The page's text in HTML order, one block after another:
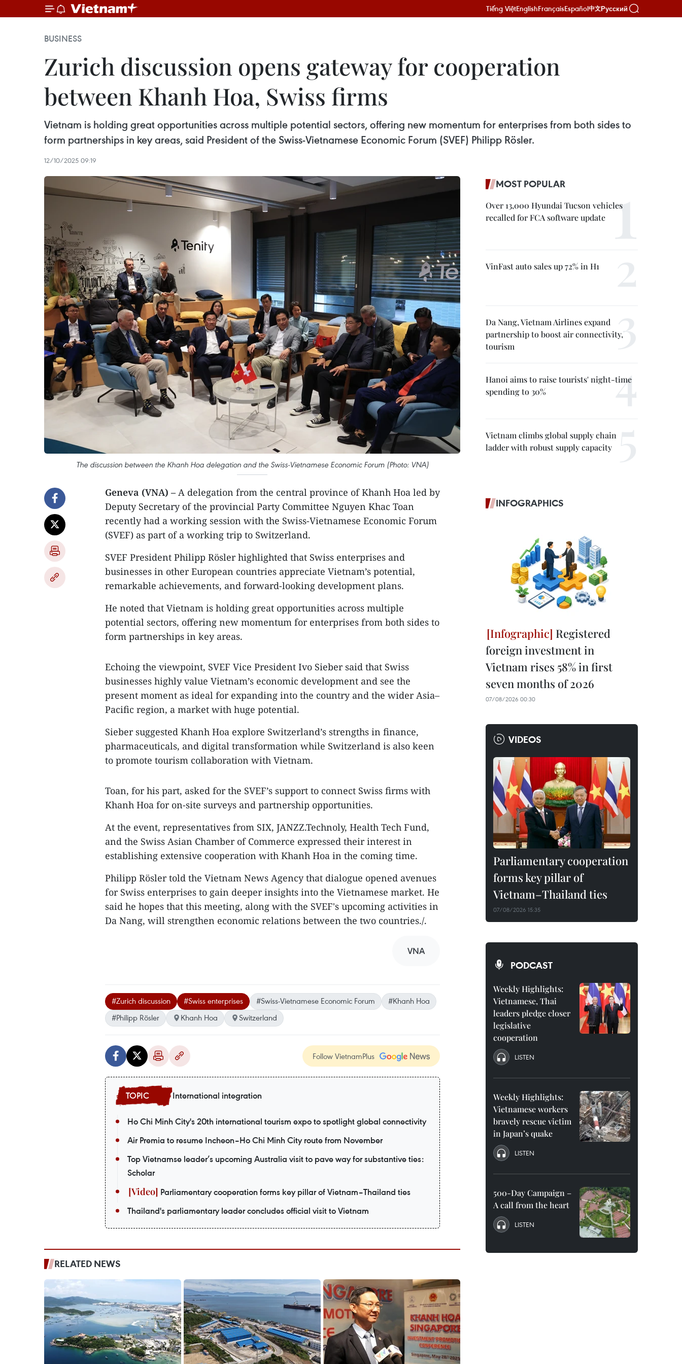
Tiếng ViệtEnglishFrançaisEspañol中文Русский
BUSINESS
Zurich discussion opens gateway for cooperation
between Khanh Hoa, Swiss firms
Vietnam is holding great opportunities across multiple potential sectors, offering new momentum for enterprises from both sides to
form partnerships in key areas, said President of the Swiss-Vietnamese Economic Forum (SVEF) Philipp Rösler.
12/10/2025 09:19
The discussion between the Khanh Hoa delegation and the Swiss-Vietnamese Economic Forum (Photo: VNA)
Geneva (VNA) – A delegation from the central province of Khanh Hoa led by
Deputy Secretary of the provincial Party Committee Nguyen Khac Toan
recently had a working session with the Swiss-Vietnamese Economic Forum
(SVEF) as part of a working trip to Switzerland.
SVEF President Philipp Rösler highlighted that Swiss enterprises and
businesses in other European countries appreciate Vietnam’s potential,
remarkable achievements, and forward-looking development plans.
He noted that Vietnam is holding great opportunities across multiple
potential sectors, offering new momentum for enterprises from both sides to
form partnerships in key areas.
Echoing the viewpoint, SVEF Vice President Ivo Sieber said that Swiss
businesses highly value Vietnam’s economic development and see the
present moment as ideal for expanding into the country and the wider Asia–
Pacific region, a market with huge potential.
Sieber suggested Khanh Hoa explore Switzerland’s strengths in finance,
pharmaceuticals, and digital transformation while Switzerland is also keen
to promote tourism collaboration with Vietnam.
Toan, for his part, asked for the SVEF’s support to connect Swiss firms with
Khanh Hoa for on-site surveys and partnership opportunities.
At the event, representatives from SIX, JANZZ.Technoly, Health Tech Fund,
and the Swiss Asian Chamber of Commerce expressed their interest in
establishing extensive cooperation with Khanh Hoa in the coming time.
Philipp Rösler told the Vietnam News Agency that dialogue opened avenues
for Swiss enterprises to gain deeper insights into the Vietnamese market. He
said he hopes that this meeting, along with the SVEF's upcoming activities in
Da Nang, will strengthen economic relations between the two countries./.
VNA
#Zurich discussion #Swiss enterprises #Swiss-Vietnamese Economic Forum
#Khanh Hoa
#Philipp Rösler
Khanh Hoa Switzerland
Follow VietnamPlus
International integration
Ho Chi Minh City's 20th international tourism expo to spotlight global connectivity
Air Premia to resume Incheon–Ho Chi Minh City route from November
Top Vietnamse leader’s upcoming Australia visit to pave way for substantive ties:
Scholar
Parliamentary cooperation forms key pillar of Vietnam–Thailand ties
Thailand's parliamentary leader concludes official visit to Vietnam
RELATED NEWS
MOST POPULAR
Over 13,000 Hyundai Tucson vehicles
recalled for FCA software update
VinFast auto sales up 72% in H1
Da Nang, Vietnam Airlines expand
partnership to boost air connectivity,
tourism
Hanoi aims to raise tourists' night-time
spending to 30%
Vietnam climbs global supply chain
ladder with robust supply capacity
INFOGRAPHICS
Registered
foreign investment in
Vietnam rises 58% in first
seven months of 2026
07/08/2026 00:30
VIDEOS
Parliamentary cooperation
forms key pillar of
Vietnam–Thailand ties
07/08/2026 15:35
PODCAST
Weekly Highlights:
Vietnamese, Thai
leaders pledge closer
legislative
cooperation
LISTEN
Weekly Highlights:
Vietnamese workers
bravely rescue victim
in Japan’s quake
LISTEN
500-Day Campaign –
A call from the heart
LISTEN